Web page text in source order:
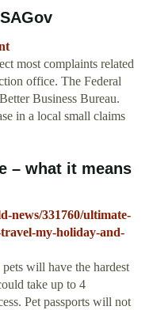
most complaints related
office. The Federal
Business Bureau.
in a local small claims
– what it means
news/331760/ultimate-
my-holiday-and-
will have the hardest
take up to 4
Pet passports will not